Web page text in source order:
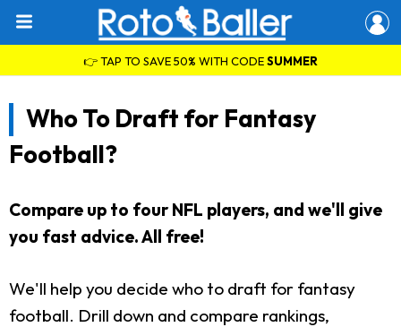
👉 TAP TO SAVE 50% WITH CODESUMMER
Who To Draft for Fantasy
Football?
Compare up to four NFL players, and we'll give
you fast advice. All free!
We'll help you decide who to draft for fantasy
football. Drill down and compare rankings,